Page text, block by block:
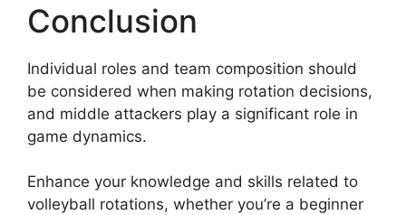
Conclusion
Individual roles and team composition should
be considered when making rotation decisions,
and middle attackers play a significant role in
game dynamics.
Enhance your knowledge and skills related to
volleyball rotations, whether you’re a beginner